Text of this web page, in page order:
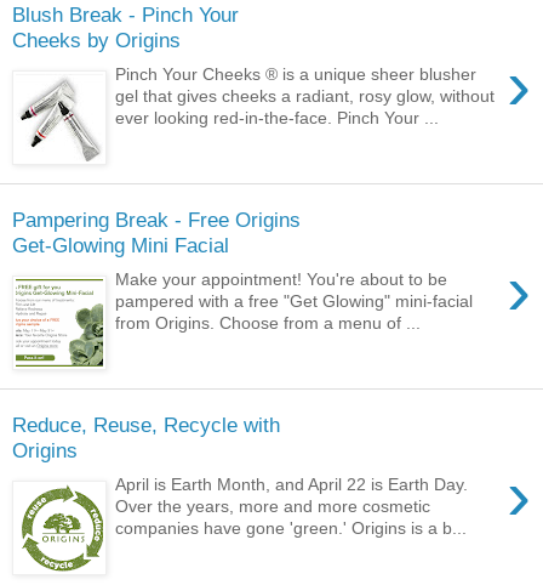
Blush Break - Pinch Your
Cheeks by Origins
›
Pinch Your Cheeks ® is a unique sheer blusher
gel that gives cheeks a radiant, rosy glow, without
ever looking red-in-the-face. Pinch Your ...
Pampering Break - Free Origins
Get-Glowing Mini Facial
›
Make your appointment! You're about to be
pampered with a free "Get Glowing" mini-facial
from Origins. Choose from a menu of ...
Reduce, Reuse, Recycle with
Origins
›
April is Earth Month, and April 22 is Earth Day.
Over the years, more and more cosmetic
companies have gone 'green.' Origins is a b...